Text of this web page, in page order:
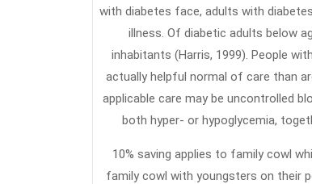
with diabetes face, adults with
illness. Of diabetic adults below
inhabitants (Harris, 1999). People
actually helpful normal of care than
applicable care may be uncontrolled
both hyper- or hypoglycemia,
10% saving applies to family cowl
family cowl with youngsters on their